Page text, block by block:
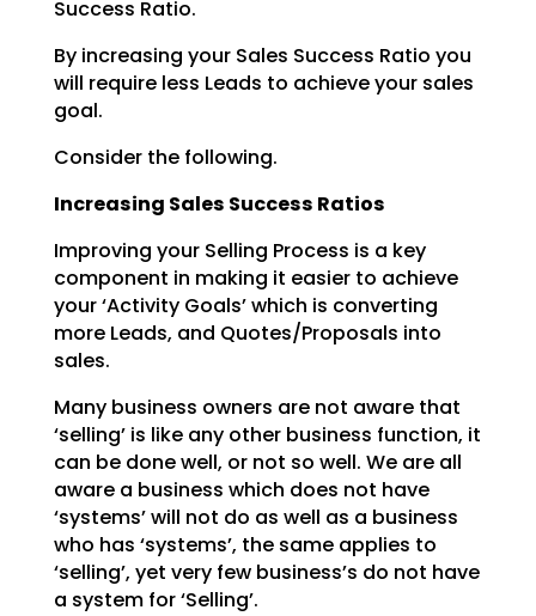
Success Ratio.
By increasing your Sales Success Ratio you
will require less Leads to achieve your sales
goal.
Consider the following.
Increasing Sales Success Ratios
Improving your Selling Process is a key
component in making it easier to achieve
your ‘Activity Goals’which is converting
more Leads, and Quotes/Proposals into
sales.
Many business owners are not aware that
‘selling’ is like any other business function, it
can be donewell, or not so well. We are all
aware a business which does not have
‘systems’ will not do as well as a business
who has ‘systems’, the same applies to
‘selling’, yet very few business’s do not have
a systemfor ‘Selling’.